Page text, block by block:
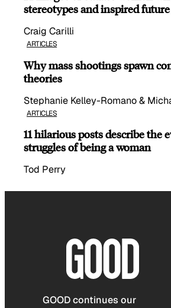
stereotypes and inspired
Craig Carilli
ARTICLES
Why mass shootings spawn
theories
Stephanie Kelley-Romano &
ARTICLES
11 hilarious posts describe the
struggles of being a woman
Tod Perry
GOOD continues our